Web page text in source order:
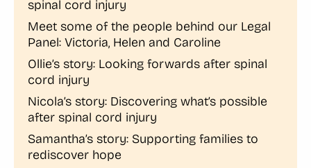
spinal cord injury
Meet some of the people behind our Legal
Panel: Victoria, Helen and Caroline
Ollie’s story: Looking forwards after spinal
cord injury
Nicola’s story: Discovering what’s possible
after spinal cord injury
Samantha’s story: Supporting families to
rediscover hope